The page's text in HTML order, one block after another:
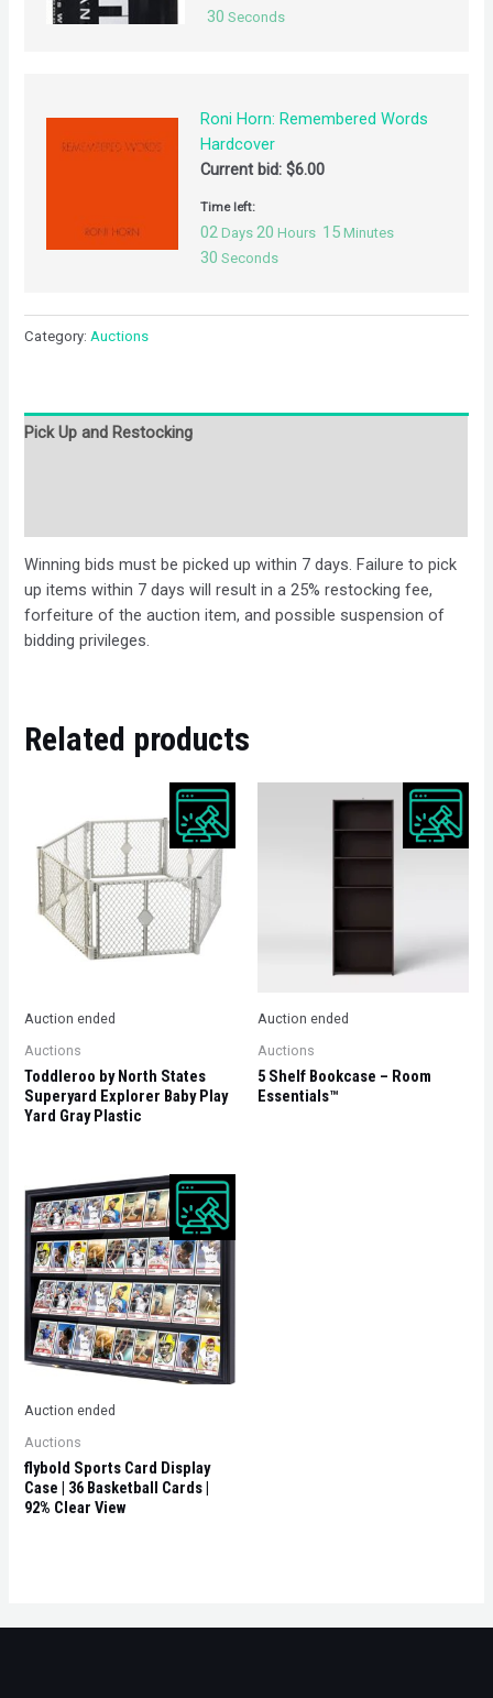
30 Seconds
Roni Horn: Remembered Words
Hardcover
Current bid:$6.00
Time left:
02 Days 20 Hours 15 Minutes
30 Seconds
Category: Auctions
Pick Up and Restocking
Winning bids must be picked up within 7 days. Failure to pick
up items within 7 days will result in a 25% restocking fee,
forfeiture of the auction item, and possible suspension of
bidding privileges.
Related products
Auction ended
Auctions
Toddleroo by North States
Superyard Explorer Baby Play
Yard Gray Plastic
Auction ended
Auctions
5 Shelf Bookcase – Room
Essentials™
Auction ended
Auctions
flybold Sports Card Display
Case | 36 Basketball Cards |
92% Clear View